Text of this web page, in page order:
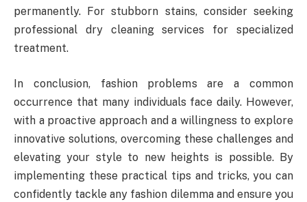
permanently. For stubborn stains, consider seeking
professional dry cleaning services for specialized
treatment.
In conclusion, fashion problems are a common
occurrence that many individuals face daily. However,
with a proactive approach and a willingness to explore
innovative solutions, overcoming these challenges and
elevating your style to new heights is possible. By
implementing these practical tips and tricks, you can
confidently tackle any fashion dilemma and ensure you